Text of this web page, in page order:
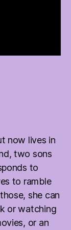
now lives in
two sons
to
to ramble
she can
or watching
or an